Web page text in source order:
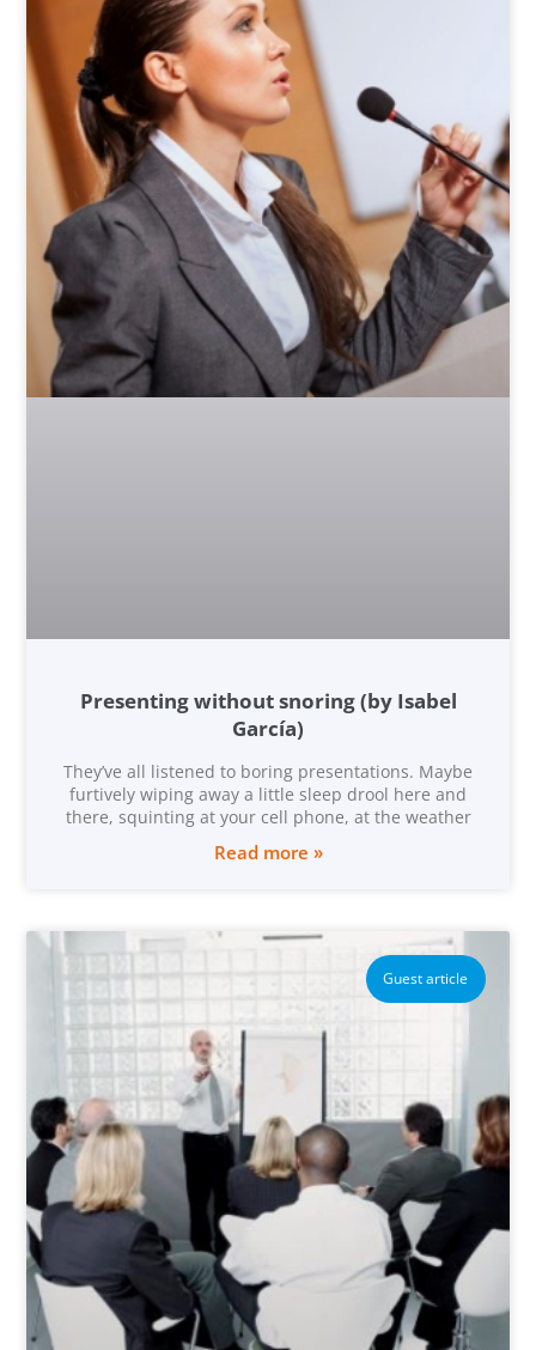
Presenting without snoring (by Isabel
García)
They’ve all listened to boring presentations. Maybe
furtively wiping away a little sleep drool here and
there, squinting at your cell phone, at the weather
Read more »
Guest article